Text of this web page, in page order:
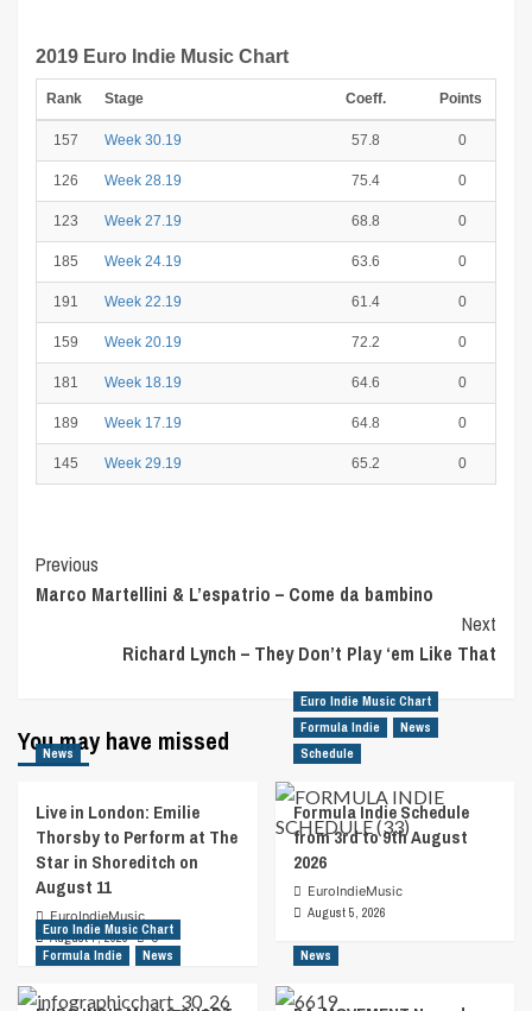
2019 Euro Indie Music Chart
Rank Stage Coeff. Points
157 Week 30.19 57.8 0
126 Week 28.19 75.4 0
123 Week 27.19 68.8 0
185 Week 24.19 63.6 0
191 Week 22.19 61.4 0
159 Week 20.19 72.2 0
181 Week 18.19 64.6 0
189 Week 17.19 64.8 0
145 Week 29.19 65.2 0
Post
Navigation
Previous
Marco Martellini & L’espatrio – Come da bambino
Next
Richard Lynch – They Don’t Play ‘em Like That
You may have missed
News
Live in London: Emilie
Thorsby to Perform at The
Star in Shoreditch on
August 11
EuroIndieMusic
August 7, 2026
0
Euro Indie Music Chart
Formula Indie
News
Schedule
Formula Indie Schedule
from 3rd to 9th August
2026
EuroIndieMusic
August 5, 2026
Euro Indie Music Chart
Formula Indie
News News